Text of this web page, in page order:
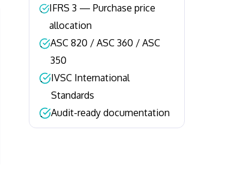
– IFRS 3 — Purchase price
allocation
– ASC 820 / ASC 360 / ASC
350
– IVSC International
Standards
– Audit-ready documentation